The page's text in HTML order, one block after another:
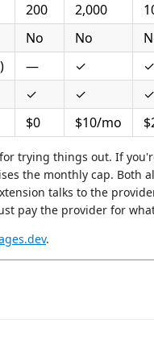
200 2,000
No No
— ✓
✓
✓ ✓
✓
$0 $10/mo
trying things out. If
the monthly cap. Both
talks to the
pay the provider for
.